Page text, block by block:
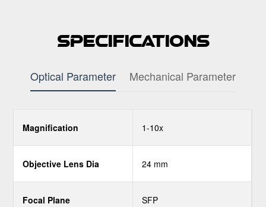
Specifications
Optical Parameter Mechanical Parameter
Magnification 1-10x
Objective Lens Dia 24 mm
Focal Plane SFP